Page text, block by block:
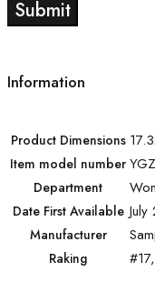
Information
Product Dimensions
Item model number
Department
Date First Available
Manufacturer
Raking